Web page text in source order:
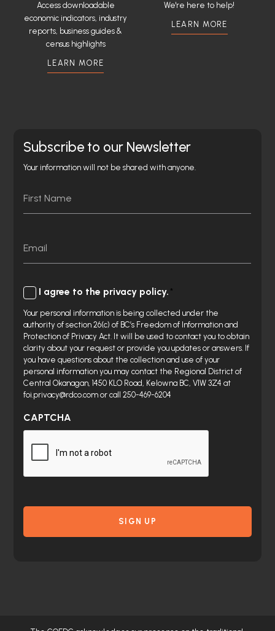
Access downloadable
economic indicators, industry
reports, business guides &
census highlights
LEARN MORE
We're here to help!
LEARN MORE
Subscribe to our Newsletter
Your information will not be shared with anyone.
I agree to the privacy policy.
Your personal information is being collected under the
authority of section 26(c) of BC’s Freedom of Information and
Protection of Privacy Act. It will be used to contact you to obtain
clarity about your request or provide you updates or answers. If
you have questions about the collection and use of your
personal information you may contact the Regional District of
Central Okanagan, 1450 KLO Road, Kelowna BC, V1W 3Z4 at
foi.privacy@rdco.com or call 250-469-6204
CAPTCHA